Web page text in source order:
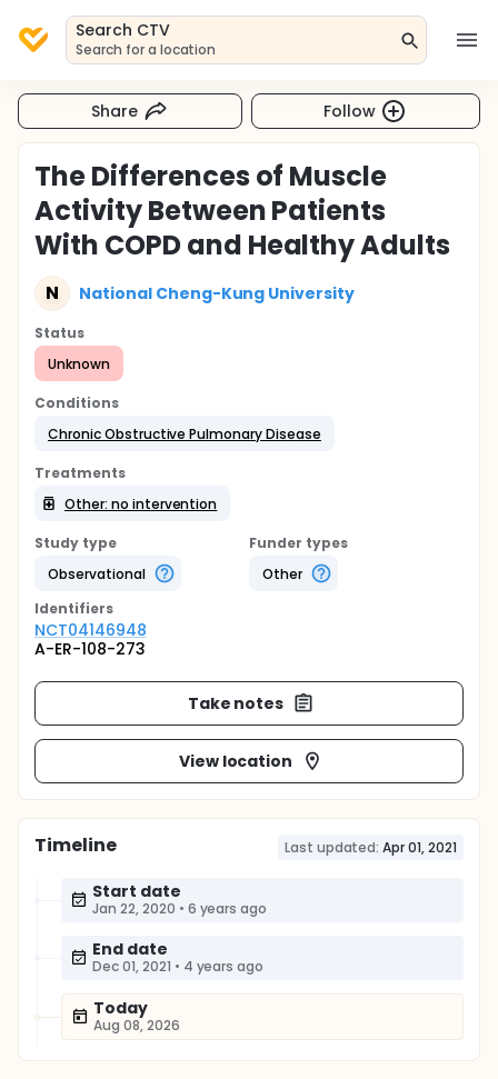
Search CTV
Search for a location
Share Follow
The Differences of Muscle
Activity Between Patients
With COPD and Healthy Adults
N National Cheng-Kung University
Status
Unknown
Conditions
Chronic Obstructive Pulmonary Disease
Treatments
Other: no intervention
Study type
Observational
Funder types
Other
Identifiers
NCT04146948
A-ER-108-273
Take notes
View location
Timeline Last updated: Apr 01, 2021
Start date
Jan 22, 2020 • 6 years ago
End date
Dec 01, 2021 • 4 years ago
Today
Aug 08, 2026